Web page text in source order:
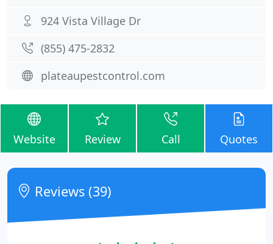
924 Vista Village Dr
(855) 475-2832
plateaupestcontrol.com
Website Review Call Quotes
Reviews (39)